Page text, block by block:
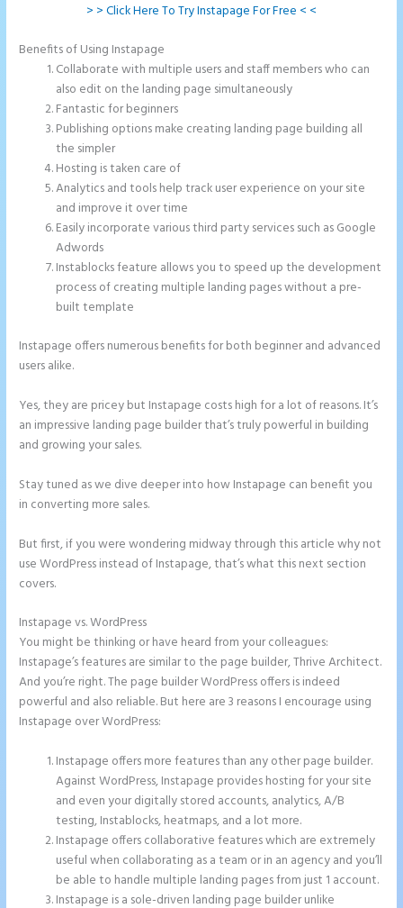
> > Click Here To Try Instapage For Free < <
Benefits of Using Instapage
Collaborate with multiple users and staff members who can
also edit on the landing page simultaneously
Fantastic for beginners
Publishing options make creating landing page building all
the simpler
Hosting is taken care of
Analytics and tools help track user experience on your site
and improve it over time
Easily incorporate various third party services such as Google
Adwords
Instablocks feature allows you to speed up the development
process of creating multiple landing pages without a pre-
built template
Instapage offers numerous benefits for both beginner and advanced
users alike.
Yes, they are pricey but Instapage costs high for a lot of reasons. It’s
an impressive landing page builder that’s truly powerful in building
and growing your sales.
Stay tuned as we dive deeper into how Instapage can benefit you
in converting more sales.
But first, if you were wondering midway through this article why not
use WordPress instead of Instapage, that’s what this next section
covers.
Instapage vs. WordPress
You might be thinking or have heard from your colleagues:
Instapage’s features are similar to the page builder, Thrive Architect.
And you’re right. The page builder WordPress offers is indeed
powerful and also reliable. But here are 3 reasons I encourage using
Instapage over WordPress:
Instapage offers more features than any other page builder.
Against WordPress, Instapage provides hosting for your site
and even your digitally stored accounts, analytics, A/B
testing, Instablocks, heatmaps, and a lot more.
Instapage offers collaborative features which are extremely
useful when collaborating as a team or in an agency and you’ll
be able to handle multiple landing pages from just 1 account.
Instapage is a sole-driven landing page builder unlike